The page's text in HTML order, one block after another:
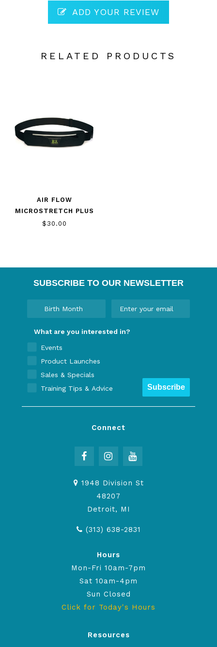
ADD YOUR REVIEW
RELATED PRODUCTS
AIR FLOW
MICROSTRETCH PLUS
$30.00
SUBSCRIBE TO OUR NEWSLETTER
What are you interested in?
Events
Product Launches
Sales & Specials
Training Tips & Advice
Subscribe
Connect
1948 Division St
48207
Detroit, MI
(313) 638-2831
Hours
Mon-Fri 10am-7pm
Sat 10am-4pm
Sun Closed
Click for Today's Hours
Resources